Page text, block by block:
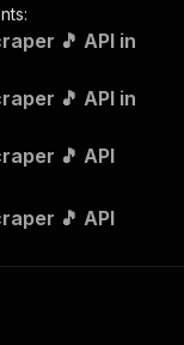
:
Actor and
🎵 API in
🎵 API in
🎵 API
🎵 API